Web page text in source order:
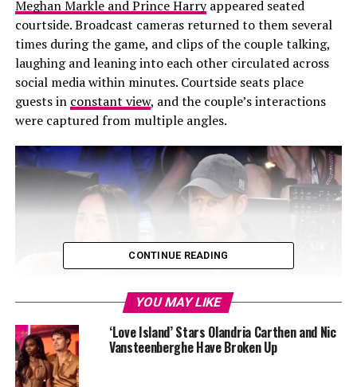
Meghan Markle and Prince Harryappeared seated
courtside. Broadcast cameras returned to them several
times during the game, and clips of the couple talking,
laughing and leaning into each other circulated across
social media within minutes. Courtside seats place
guests in constant view, and the couple’s interactions
were captured from multiple angles.
CONTINUE READING
YOU MAY LIKE
‘Love Island’ Stars Olandria Carthen and Nic
Vansteenberghe Have Broken Up